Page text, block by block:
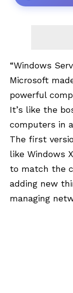
“Windows
Microsoft
powerful
It’s like the
computers in
The first
like Windows
to match the
adding new
managing